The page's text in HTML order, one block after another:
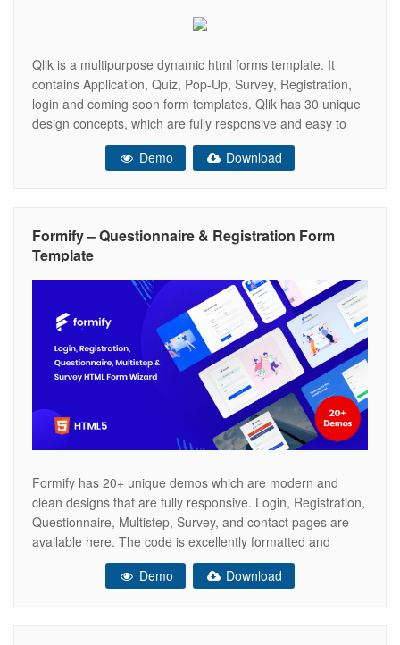
Qlik is a multipurpose dynamic html forms template. It
contains Application, Quiz, Pop-Up, Survey, Registration,
login and coming soon form templates. Qlik has 30 unique
design concepts, which are fully responsive and easy to
customize. The forms are working and the submitted data
will be sent to the admin email, also the user who fills
Demo Download
Formify – Questionnaire & Registration Form
Template
Formify has 20+ unique demos which are modern and
clean designs that are fully responsive. Login, Registration,
Questionnaire, Multistep, Survey, and contact pages are
available here. The code is excellently formatted and
commented on. It is easy to customize. Files included: 20+
Demos Responsive & Mobile Friendly Clean, trending and
Demo Download